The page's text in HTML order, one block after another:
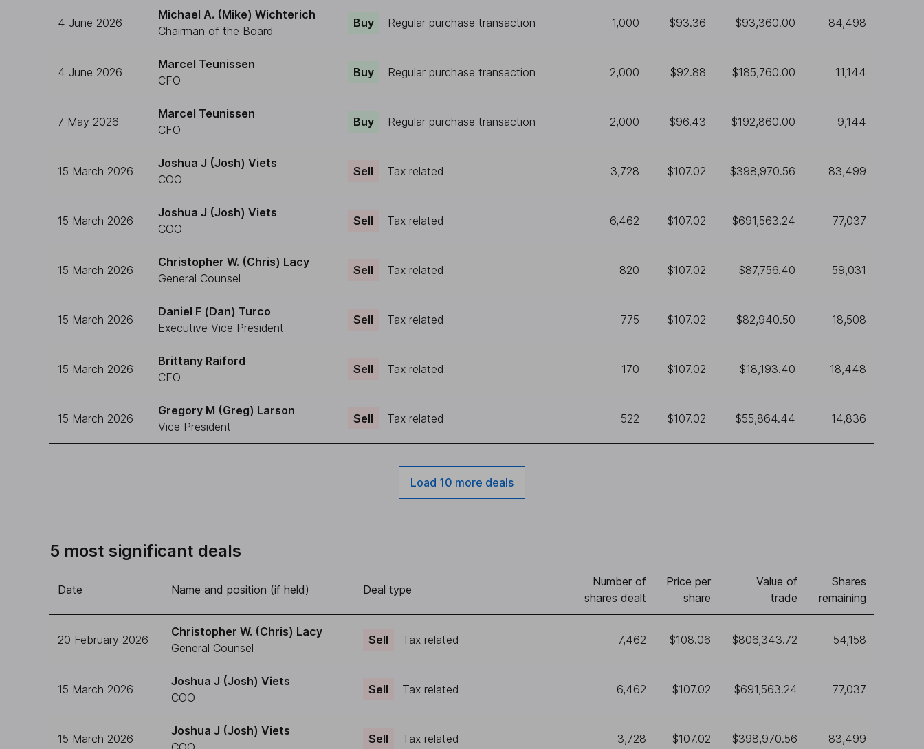
4 June 2026
Michael A. (Mike) Wichterich
Chairman of the Board
Buy Regular purchase transaction 1,000 $93.36 $93,360.00 84,498
4 June 2026
Marcel Teunissen
CFO
Buy Regular purchase transaction 2,000 $92.88 $185,760.00 11,144
7 May 2026
Marcel Teunissen
CFO
Buy Regular purchase transaction 2,000 $96.43 $192,860.00 9,144
15 March 2026
Joshua J (Josh) Viets
COO
Sell Tax related 3,728 $107.02 $398,970.56 83,499
15 March 2026
Joshua J (Josh) Viets
COO
Sell Tax related 6,462 $107.02 $691,563.24 77,037
15 March 2026
Christopher W. (Chris) Lacy
General Counsel
Sell Tax related 820 $107.02 $87,756.40 59,031
15 March 2026
Daniel F (Dan) Turco
Executive Vice President
Sell Tax related 775 $107.02 $82,940.50 18,508
15 March 2026
Brittany Raiford
CFO
Sell Tax related 170 $107.02 $18,193.40 18,448
15 March 2026
Gregory M (Greg) Larson
Vice President
Sell Tax related 522 $107.02 $55,864.44 14,836
Load 10 more deals
5 most significant deals
Date Name and position (if held) Deal type
Number of
shares dealt
Price per
share
Value of
trade
Shares
remaining
20 February 2026
Christopher W. (Chris) Lacy
General Counsel
Sell Tax related 7,462 $108.06 $806,343.72 54,158
15 March 2026
Joshua J (Josh) Viets
COO
Sell Tax related 6,462 $107.02 $691,563.24 77,037
15 March 2026
Joshua J (Josh) Viets
Sell Tax related 3,728 $107.02 $398,970.56 83,499